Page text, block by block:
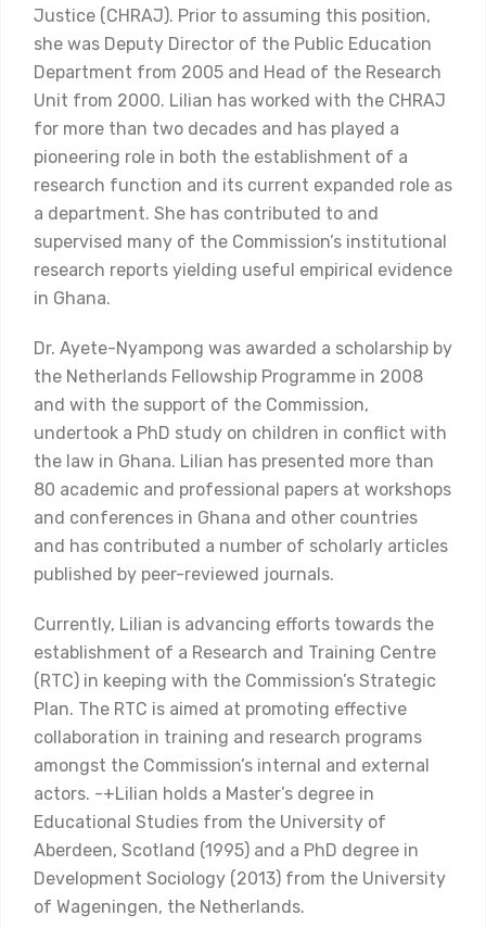
Justice (CHRAJ). Prior to assuming this position,
she was Deputy Director of the Public Education
Department from 2005 and Head of the Research
Unit from 2000. Lilian has worked with the CHRAJ
for more than two decades and has played a
pioneering role in both the establishment of a
research function and its current expanded role as
a department. She has contributed to and
supervised many of the Commission’s institutional
research reports yielding useful empirical evidence
in Ghana.
Dr. Ayete-Nyampong was awarded a scholarship by
the Netherlands Fellowship Programme in 2008
and with the support of the Commission,
undertook a PhD study on children in conflict with
the law in Ghana. Lilian has presented more than
80 academic and professional papers at workshops
and conferences in Ghana and other countries
and has contributed a number of scholarly articles
published by peer-reviewed journals.
Currently, Lilian is advancing efforts towards the
establishment of a Research and Training Centre
(RTC) in keeping with the Commission’s Strategic
Plan. The RTC is aimed at promoting effective
collaboration in training and research programs
amongst the Commission’s internal and external
actors. -+Lilian holds a Master’s degree in
Educational Studies from the University of
Aberdeen, Scotland (1995) and a PhD degree in
Development Sociology (2013) from the University
of Wageningen, the Netherlands.